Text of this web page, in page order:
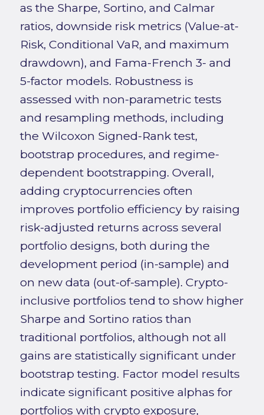
as the Sharpe, Sortino, and Calmar
ratios, downside risk metrics (Value-at-
Risk, Conditional VaR, and maximum
drawdown), and Fama-French 3- and
5-factor models. Robustness is
assessed with non-parametric tests
and resampling methods, including
the Wilcoxon Signed-Rank test,
bootstrap procedures, and regime-
dependent bootstrapping. Overall,
adding cryptocurrencies often
improves portfolio efficiency by raising
risk-adjusted returns across several
portfolio designs, both during the
development period (in-sample) and
on new data (out-of-sample). Crypto-
inclusive portfolios tend to show higher
Sharpe and Sortino ratios than
traditional portfolios, although not all
gains are statistically significant under
bootstrap testing. Factor model results
indicate significant positive alphas for
portfolios with crypto exposure,